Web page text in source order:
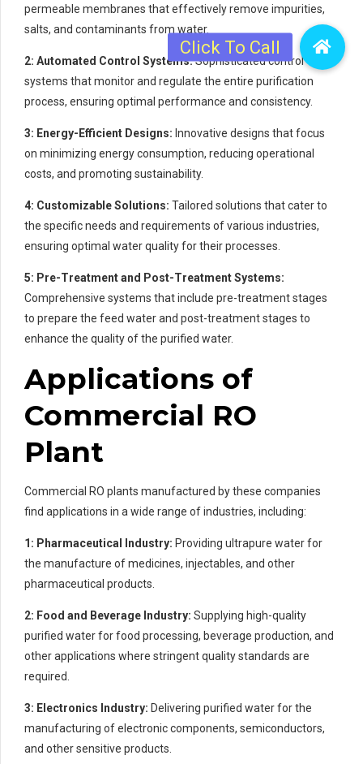
permeable membranes that effectively remove impurities,
salts, and contaminants from water.
2: Automated Control Systems:Sophisticated control
systems that monitor and regulate the entire purification
process, ensuring optimal performance and consistency.
3: Energy-Efficient Designs: Innovative designs that focus
on minimizing energy consumption, reducing operational
costs, and promoting sustainability.
4: Customizable Solutions: Tailored solutions that cater to
the specific needs and requirements of various industries,
ensuring optimal water quality for their processes.
5: Pre-Treatment and Post-Treatment Systems:
Comprehensive systems that include pre-treatment stages
to prepare the feed water and post-treatment stages to
enhance the quality of the purified water.
Applications of
Commercial RO
Plant
Commercial RO plants manufactured by these companies
find applications in a wide range of industries, including:
1: Pharmaceutical Industry: Providing ultrapure water for
the manufacture of medicines, injectables, and other
pharmaceutical products.
2: Food and Beverage Industry: Supplying high-quality
purified water for food processing, beverage production, and
other applications where stringent quality standards are
required.
3: Electronics Industry: Delivering purified water for the
manufacturing of electronic components, semiconductors,
and other sensitive products.